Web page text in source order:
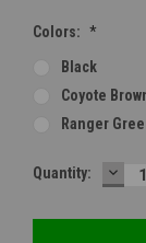
Colors: *
Black
Coyote
Ranger
Current
Quantity: